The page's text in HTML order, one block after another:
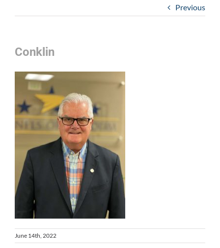
Previous
Conklin
June 14th, 2022